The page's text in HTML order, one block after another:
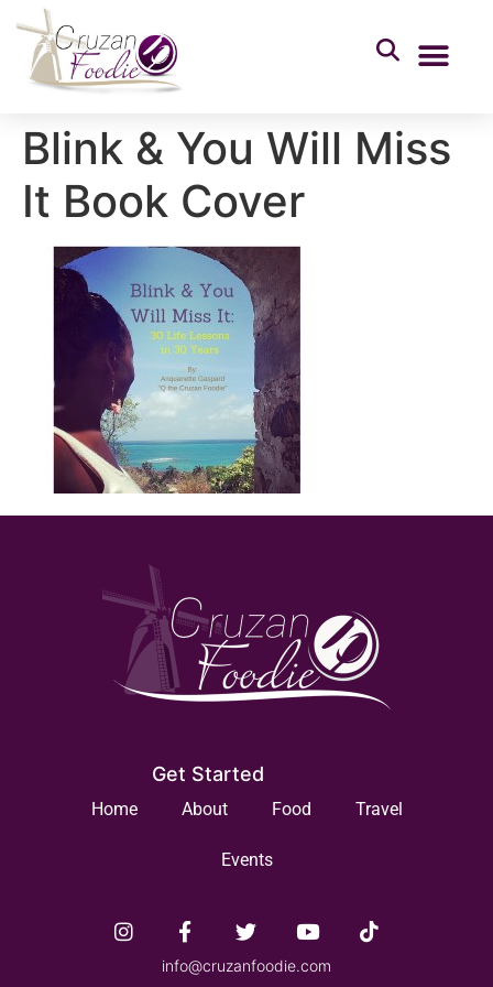
Blink & You Will Miss
It Book Cover
Get Started
Home About Food Travel
Events
info@cruzanfoodie.com